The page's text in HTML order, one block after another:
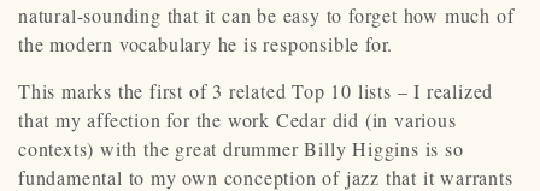
natural-sounding that it can be easy to forget how much of
the modern vocabulary he is responsible for.
This marks the first of 3 related Top 10 lists – I realized
that my affection for the work Cedar did (in various
contexts) with the great drummer Billy Higgins is so
fundamental to my own conception of jazz that it warrants